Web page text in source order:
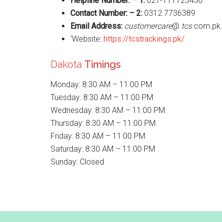
Contact Number: – 2: 0312 7736389
Email Address: customercare@ tcs.com.pk.
‘Website: https://tcstrackings.pk/
Dakota Timings
Monday: 8:30 AM – 11:00 PM
Tuesday: 8:30 AM – 11:00 PM
Wednesday: 8:30 AM – 11:00 PM
Thursday: 8:30 AM – 11:00 PM
Friday: 8:30 AM – 11:00 PM
Saturday: 8:30 AM – 11:00 PM
Sunday: Closed